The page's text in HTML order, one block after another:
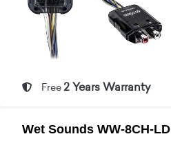
Free 2 Years Warranty
Wet Sounds WW-8CH-LD